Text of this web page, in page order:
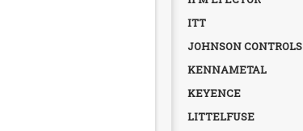
ITT
JOHNSON CONTROLS
KENNAMETAL
KEYENCE
LITTELFUSE